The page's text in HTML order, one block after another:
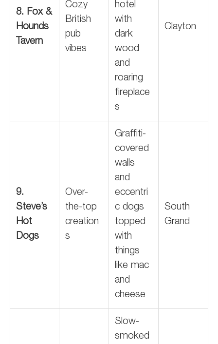
8. Fox &
Hounds
Tavern
Cozy
British
pub
vibes
hotel
with
dark
wood
and
roaring
fireplace
s
Clayton
9.
Steve’s
Hot
Dogs
Over-
the-top
creation
s
Graffiti-
covered
walls
and
eccentri
c dogs
topped
with
things
like mac
and
cheese
South
Grand
Slow-
smoked